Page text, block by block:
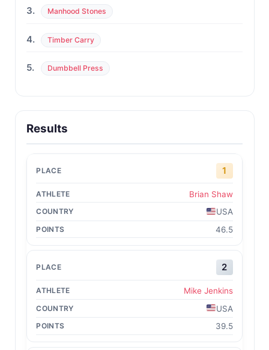
3. Manhood Stones
4. Timber Carry
5. Dumbbell Press
Results
1
Brian Shaw
USA
46.5
2
Mike Jenkins
USA
39.5